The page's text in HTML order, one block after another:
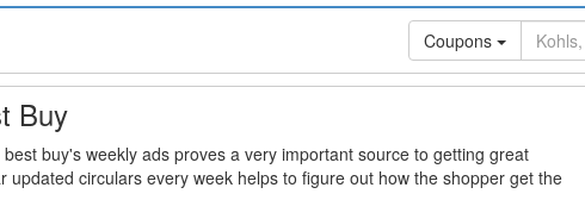
Coupons
Buy
buy's weekly ads proves a very important source to getting great
updated circulars every week helps to figure out how the shopper get the